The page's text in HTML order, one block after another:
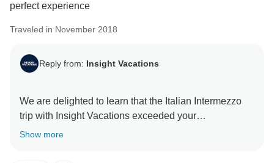
perfect experience
Traveled in November 2018
Reply from: Insight Vacations
We are delighted to learn that the Italian Intermezzo
trip with Insight Vacations exceeded your
expectations. Moreover, we truly look forward to
Show more